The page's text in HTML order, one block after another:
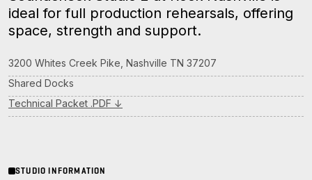
Campus
Studios
Community
Initiatives
Contact Rock Nashville
ideal for full production rehearsals, offering
space, strength and support.
3200 Whites Creek Pike, Nashville TN 37207
Shared Docks
Technical Packet .PDF ↓
STUDIO INFORMATION